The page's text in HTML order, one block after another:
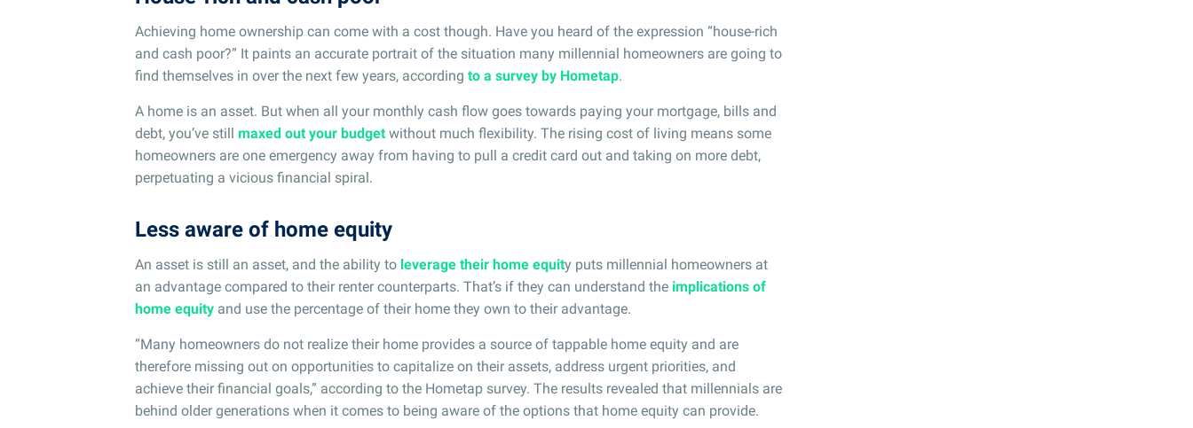
Achieving home ownership can come with a cost though. Have you heard of the expression “house-rich
and cash poor?” It paints an accurate portrait of the situation many millennial homeowners are going to
find themselves in over the next few years, according to a survey by Hometap.
A home is an asset. But when all your monthly cash flow goes towards paying your mortgage, bills and
debt, you’ve still maxed out your budgetwithout much flexibility. The rising cost of living means some
homeowners are one emergency away from having to pull a credit card out and taking on more debt,
perpetuating a vicious financial spiral.
Less aware of home equity
An asset is still an asset, and the ability to leverage their home equity puts millennial homeowners at
an advantage compared to their renter counterparts. That’s if they can understand the implications of
home equity and use the percentage of their home they own to their advantage.
“Many homeowners do not realize their home provides a source of tappable home equity and are
therefore missing out on opportunities to capitalize on their assets, address urgent priorities, and
achieve their financial goals,” according to the Hometap survey. The results revealed that millennials are
behind older generations when it comes to being aware of the options that home equity can provide.